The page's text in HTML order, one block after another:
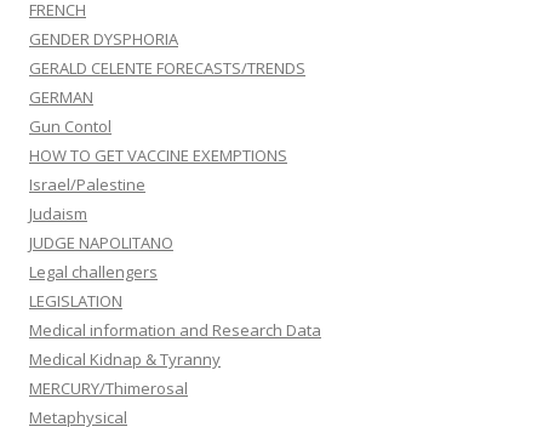
FRENCH
GENDER DYSPHORIA
GERALD CELENTE FORECASTS/TRENDS
GERMAN
Gun Contol
HOW TO GET VACCINE EXEMPTIONS
Israel/Palestine
Judaism
JUDGE NAPOLITANO
Legal challengers
LEGISLATION
Medical information and Research Data
Medical Kidnap & Tyranny
MERCURY/Thimerosal
Metaphysical